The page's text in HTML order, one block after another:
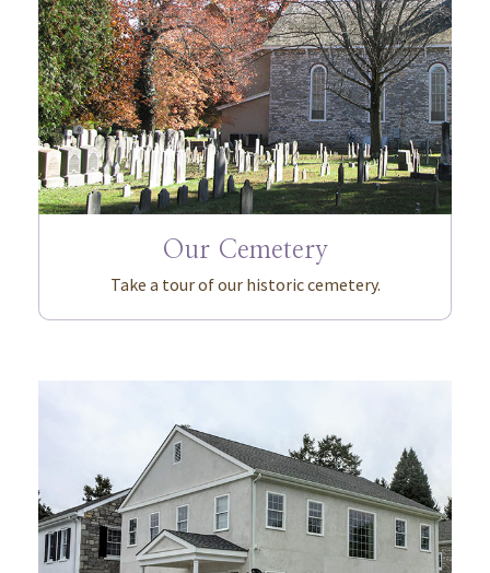
Our Cemetery
Take a tour of our historic cemetery.